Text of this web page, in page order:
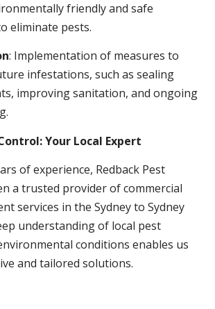
friendly and safe
eliminate pests.
: Implementation of measures to
infestations, such as sealing
improving sanitation, and ongoing
Your Local Expert
of experience, Redback Pest
a trusted provider of commercial
services in the Sydney to Sydney
understanding of local pest
conditions enables us
and tailored solutions.